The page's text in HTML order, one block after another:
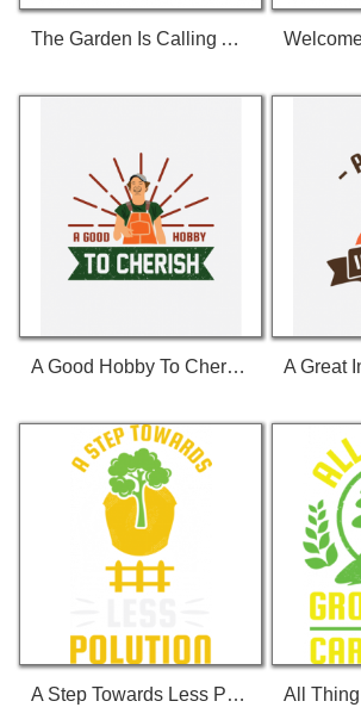
The Garden Is Calling And I Must Go 01 T-Shirt
A Good Hobby To Cherish T-Shirt
A Step Towards Less Polution T-Shirt